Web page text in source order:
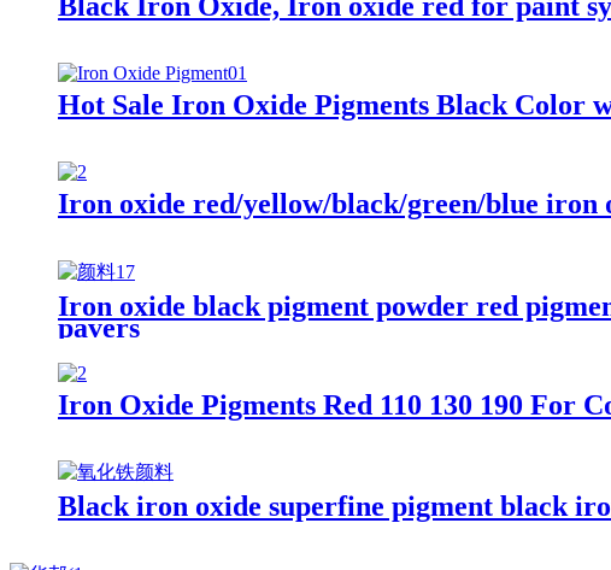
Hot Sale Iron Oxide Pigments Black Color
Iron oxide red/yellow/black/green/blue
Iron oxide black pigment powder red
pavers
Iron Oxide Pigments Red 110 130 190 For
Black iron oxide superfine pigment black